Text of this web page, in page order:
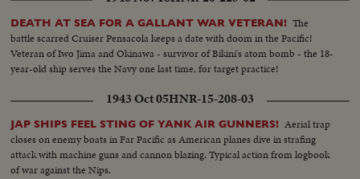
greatest explosion ever witnessed by man.
DEATH AT SEA FOR A GALLANT WAR VETERAN! The
battle scarred Cruiser Pensacola keeps a date with doom in the Pacific!
Veteran of Iwo Jima and Okinawa - survivor of Bikini's atom bomb - the 18-
year-old ship serves the Navy one last time, for target practice!
1943 Oct 05HNR-15-208-03
JAP SHIPS FEEL STING OF YANK AIR GUNNERS! Aerial trap
closes on enemy boats in Far Pacific as American planes dive in strafing
attack with machine guns and cannon blazing. Typical action from logbook
of war against the Nips.